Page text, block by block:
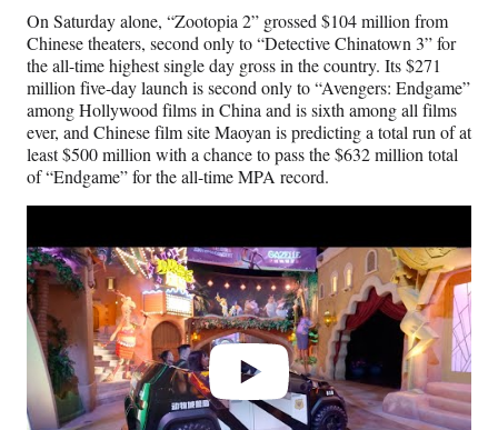
On Saturday alone, “Zootopia 2” grossed $104 million from
Chinese theaters, second only to “Detective Chinatown 3” for
the all-time highest single day gross in the country. Its $271
million five-day launch is second only to “Avengers: Endgame”
among Hollywood films in China and is sixth among all films
ever, and Chinese film site Maoyan is predicting a total run of at
least $500 million with a chance to pass the $632 million total
of “Endgame” for the all-time MPA record.